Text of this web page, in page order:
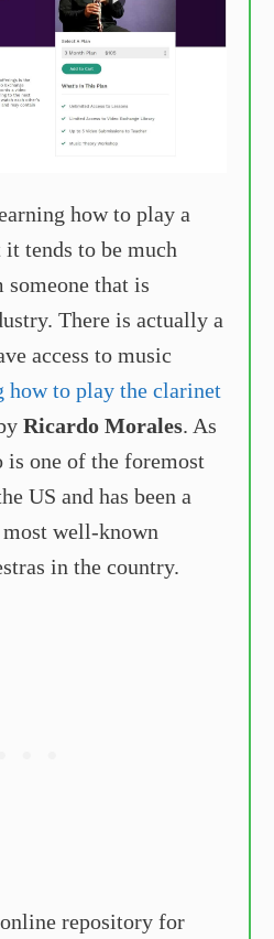
how to play a
tends to be much
that is
There is actually a
access to music
how to play the clarinet
Ricardo Morales. As
one of the foremost
US and has been a
well-known
in the country.
repository for